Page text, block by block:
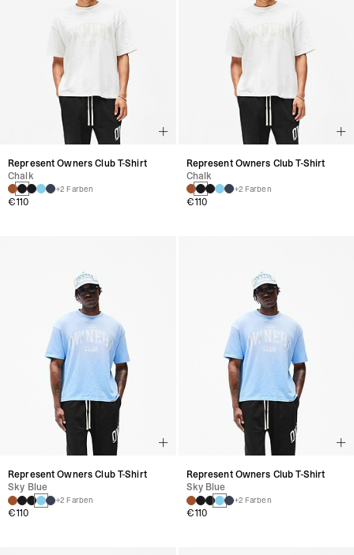
Represent Owners Club T-Shirt
Chalk
+2 Farben
€110
Represent Owners Club T-Shirt
Sky Blue
+2 Farben
€110
Represent Owners Club T-Shirt
Chalk
+2 Farben
€110
Represent Owners Club T-Shirt
Sky Blue
+2 Farben
€110